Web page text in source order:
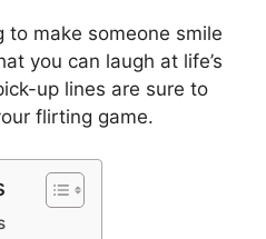
to make someone smile
you can laugh at life’s
up lines are sure to
flirting game.